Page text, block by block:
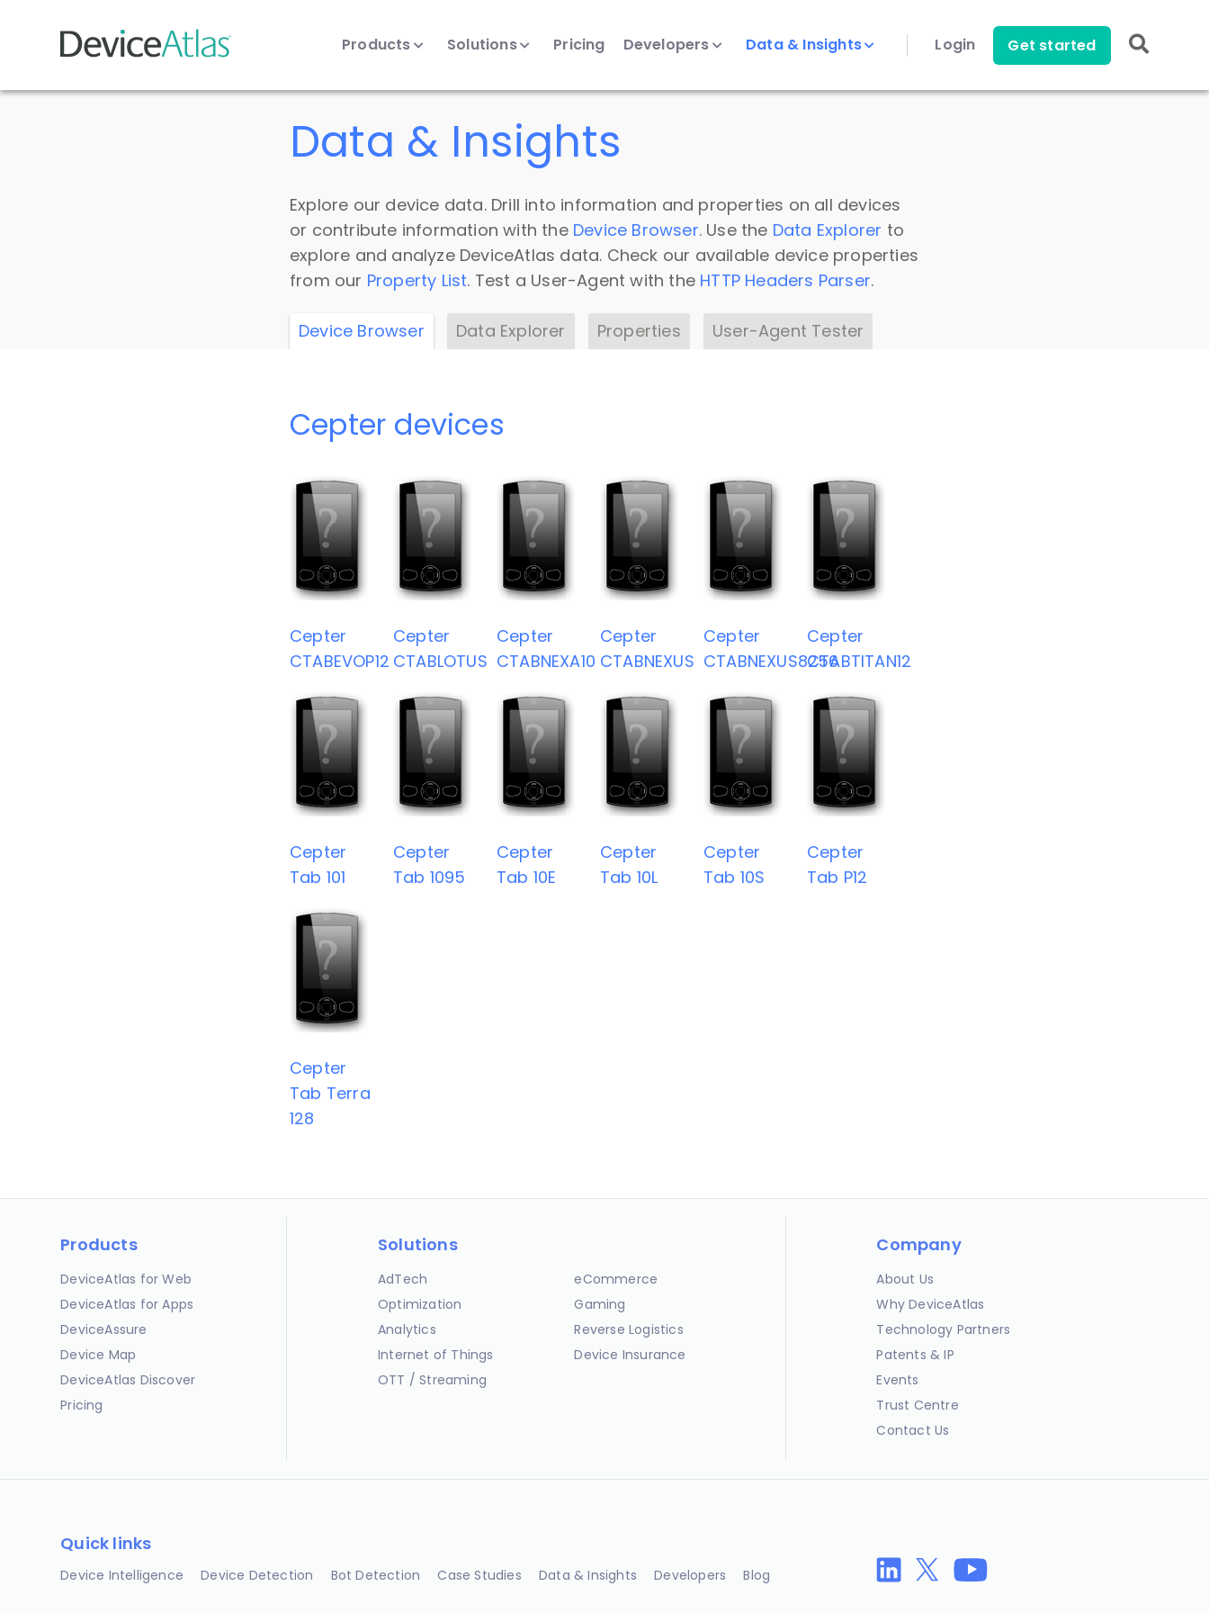
Skip to main content
Products Solutions Pricing Developers Data & Insights Login Get started
Data & Insights
Explore our device data. Drill into information and properties on all devices
or contribute information with the Device Browser. Use the Data Explorer to
explore and analyze DeviceAtlas data. Check our available device properties
from our Property List. Test a User-Agent with the HTTP Headers Parser.
Device Browser Data Explorer Properties User-Agent Tester
Cepter devices
Cepter
CTABEVOP12
Cepter
CTABLOTUS
Cepter
CTABNEXA10
Cepter
CTABNEXUS
Cepter
CTABNEXUS8256
Cepter
CTABTITAN12
Cepter
Tab 101
Cepter
Tab 1095
Cepter
Tab 10E
Cepter
Tab 10L
Cepter
Tab 10S
Cepter
Tab P12
Cepter
Tab Terra
128
Products
DeviceAtlas for Web
DeviceAtlas for Apps
DeviceAssure
Device Map
DeviceAtlas Discover
Pricing
Solutions
AdTech
Optimization
Analytics
Internet of Things
OTT / Streaming
eCommerce
Gaming
Reverse Logistics
Device Insurance
Company
About Us
Why DeviceAtlas
Technology Partners
Patents & IP
Events
Trust Centre
Contact Us
Quick links
Device Intelligence Device Detection Bot Detection Case Studies Data & Insights Developers Blog